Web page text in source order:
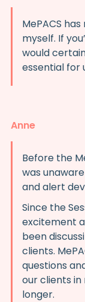
MePACS
myself. If
would
essential for
Anne
Before the
was
and alert
Since the
excitement
been
clients.
questions
our clients
longer.